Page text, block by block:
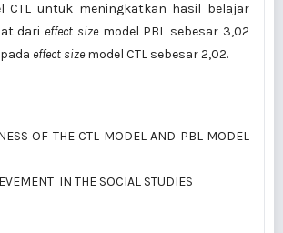
CTL untuk meningkatkan hasil belajar
dari effect sizemodel PBL sebesar 3,02
effect sizemodel CTL sebesar 2,02.
OF THE CTL MODEL AND PBL MODEL
IN THE SOCIAL STUDIES